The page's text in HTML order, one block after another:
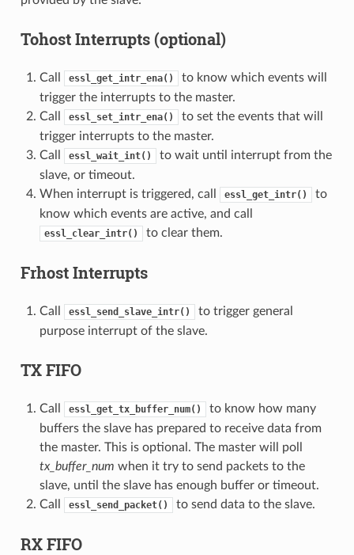
Tohost Interrupts (optional)
Call essl_get_intr_ena()
to know which events will
trigger the interrupts to the master.
Call
essl_set_intr_ena()
to set the events that will
trigger interrupts to the master.
Call
essl_wait_int()
to wait until interrupt from the
slave, or timeout.
When interrupt is triggered, call
essl_get_intr()
to
know which events are active, and call
essl_clear_intr() to clear them.
Frhost Interrupts
Call essl_send_slave_intr()
to trigger general
purpose interrupt of the slave.
TX FIFO
Call essl_get_tx_buffer_num()
to know how many
buffers the slave has prepared to receive data from
the master. This is optional. The master will poll
tx_buffer_num when it try to send packets to the
slave, until the slave has enough buffer or timeout.
Call
essl_send_packet() to send data to the slave.
RX FIFO